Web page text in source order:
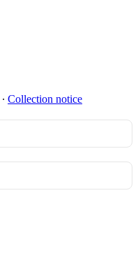
∙ Collection notice